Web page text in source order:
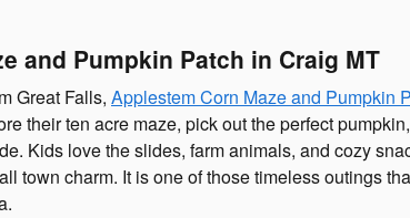
and Pumpkin Patch in Craig MT
Great Falls, Applestem Corn Maze and Pumpkin
their ten acre maze, pick out the perfect
Kids love the slides, farm animals, and cozy
town charm. It is one of those timeless outings